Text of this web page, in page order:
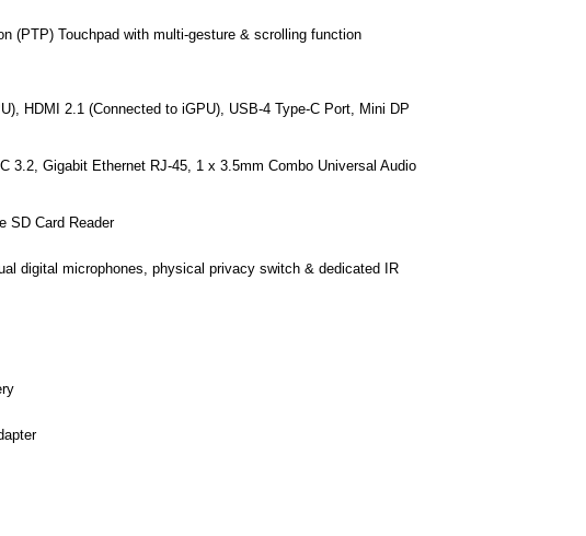
(PTP) Touchpad with multi-gesture & scrolling function
HDMI 2.1 (Connected to iGPU), USB-4 Type-C Port, Mini DP
3.2, Gigabit Ethernet RJ-45 , 1 x 3.5mm Combo Universal Audio
SD Card Reader
digital microphones, physical privacy switch & dedicated IR